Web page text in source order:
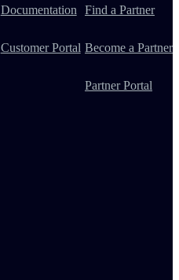
Documentation
Customer Portal
Find a Partner
Become a Partner
Partner Portal